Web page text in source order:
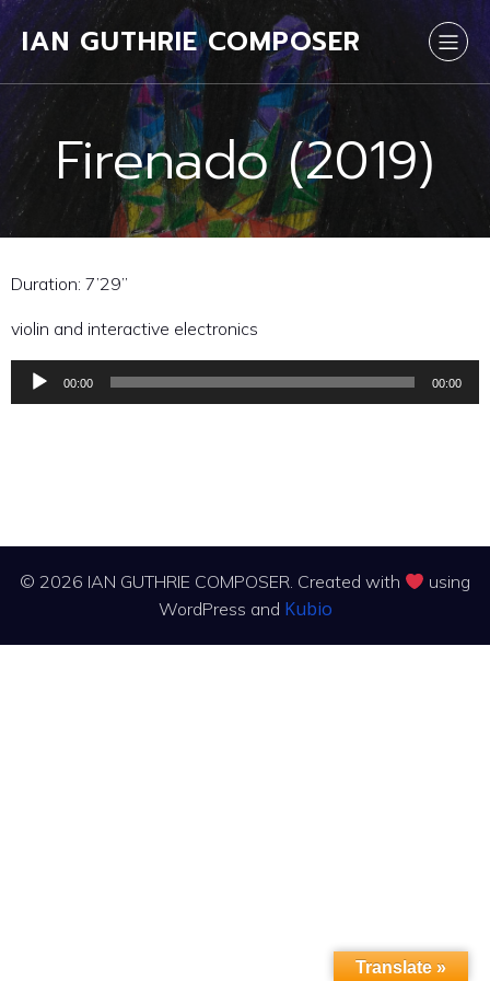
IAN GUTHRIE COMPOSER
Firenado (2019)
Duration: 7’29”
violin and interactive electronics
Audio
00:00 00:00
© 2026 IAN GUTHRIE COMPOSER. Created with
using
WordPress and Kubio
Translate »